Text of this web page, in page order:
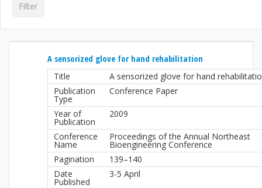
A sensorized glove for hand rehabilitation
Title
A sensorized glove for hand
Publication
Type
Conference Paper
Year of
Publication
2009
Conference
Name
Proceedings of the Annual Northeast
Bioengineering Conference
Pagination
139–140
Date
Published
3-5 April